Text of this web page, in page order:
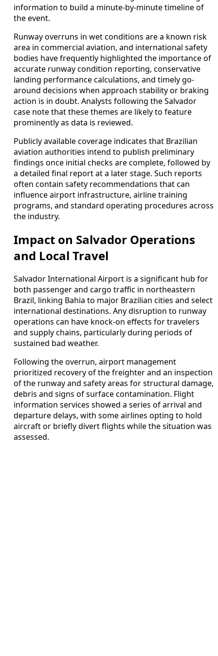
information to build a minute-by-minute timeline of
the event.
Runway overruns in wet conditions are a known risk
area in commercial aviation, and international safety
bodies have frequently highlighted the importance of
accurate runway condition reporting, conservative
landing performance calculations, and timely go-
around decisions when approach stability or braking
action is in doubt. Analysts following the Salvador
case note that these themes are likely to feature
prominently as data is reviewed.
Publicly available coverage indicates that Brazilian
aviation authorities intend to publish preliminary
findings once initial checks are complete, followed by
a detailed final report at a later stage. Such reports
often contain safety recommendations that can
influence airport infrastructure, airline training
programs, and standard operating procedures across
the industry.
Impact on Salvador Operations
and Local Travel
Salvador International Airport is a significant hub for
both passenger and cargo traffic in northeastern
Brazil, linking Bahia to major Brazilian cities and select
international destinations. Any disruption to runway
operations can have knock-on effects for travelers
and supply chains, particularly during periods of
sustained bad weather.
Following the overrun, airport management
prioritized recovery of the freighter and an inspection
of the runway and safety areas for structural damage,
debris and signs of surface contamination. Flight
information services showed a series of arrival and
departure delays, with some airlines opting to hold
aircraft or briefly divert flights while the situation was
assessed.